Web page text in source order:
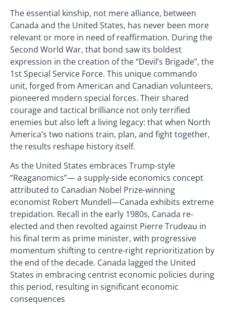
The essential kinship, not mere alliance, between
Canada and the United States, has never been more
relevant or more in need of reaffirmation. During the
Second World War, that bond saw its boldest
expression in the creation of the “Devil’s Brigade”, the
1st Special Service Force. This unique commando
unit, forged from American and Canadian volunteers,
pioneered modern special forces. Their shared
courage and tactical brilliance not only terrified
enemies but also left a living legacy: that when North
America’s two nations train, plan, and fight together,
the results reshape history itself.
As the United States embraces Trump-style
“Reaganomics”— a supply-side economics concept
attributed to Canadian Nobel Prize-winning
economist Robert Mundell—Canada exhibits extreme
trepidation. Recall in the early 1980s, Canada re-
elected and then revolted against Pierre Trudeau in
his final term as prime minister, with progressive
momentum shifting to centre-right reprioritization by
the end of the decade. Canada lagged the United
States in embracing centrist economic policies during
this period, resulting in significant economic
consequences